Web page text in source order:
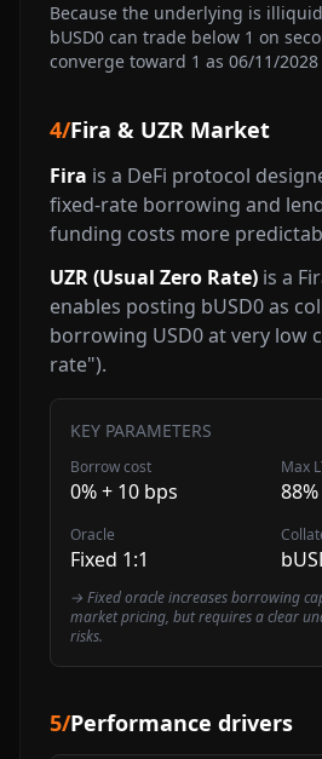
Because the underlying is
bUSD0 can trade below 1 on
converge toward 1 as 06/11/
4/Fira & UZR Market
Fira is a DeFi protocol
fixed-rate borrowing and
funding costs more
UZR (Usual Zero Rate) is a
enables posting bUSD0 as
borrowing USD0 at very low
rate").
KEY PARAMETERS
Borrow cost
0% + 10 bps
Max
88%
Oracle
Fixed 1:1
→ Fixed oracle increases borrowing
market pricing, but requires a clear
risks.
5/Performance drivers